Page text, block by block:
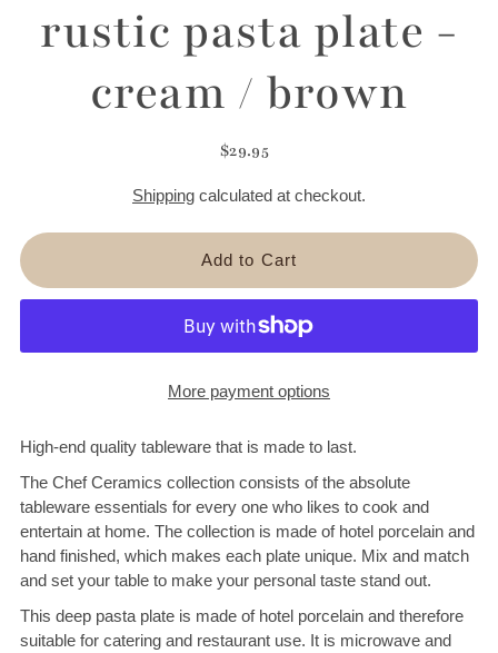
rustic pasta plate -
cream / brown
$29.95
Shippingcalculated at checkout.
More payment options
High-end quality tableware that is made to last.
The Chef Ceramics collection consists of the absolute
tableware essentials for every one who likes to cook and
entertain at home. The collection is made of hotel porcelain and
hand finished, which makes each plate unique. Mix and match
and set your table to make your personal taste stand out.
This deep pasta plate is made of hotel porcelain and therefore
suitable for catering and restaurant use. It is microwave and